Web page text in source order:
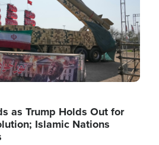
as Trump Holds Out for
Islamic Nations